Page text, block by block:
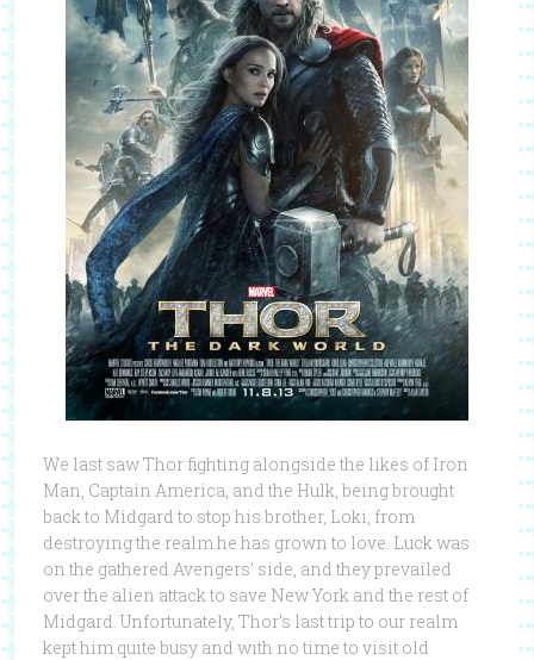
We last saw Thor fighting alongside the likes of Iron
Man, Captain America, and the Hulk, being brought
back to Midgard to stop his brother, Loki, from
destroying the realm he has grown to love. Luck was
on the gathered Avengers’ side, and they prevailed
over the alien attack to save New York and the rest of
Midgard. Unfortunately, Thor’s last trip to our realm
kept him quite busy and with no time to visit old